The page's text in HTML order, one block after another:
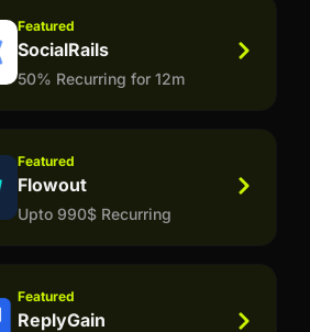
Featured
SocialRails
50% Recurring for 12m
Featured
Flowout
Upto 990$ Recurring
Featured
ReplyGain